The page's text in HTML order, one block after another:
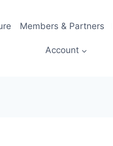
Members & Partners
Account